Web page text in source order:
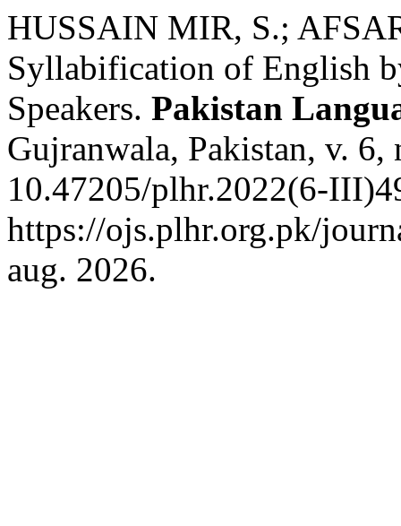
HUSSAIN MIR, S.;
Syllabification of English
Speakers. Pakistan
Gujranwala, Pakistan, v.
10.47205/plhr.2022(6-
https://ojs.plhr.org.pk/
aug. 2026.